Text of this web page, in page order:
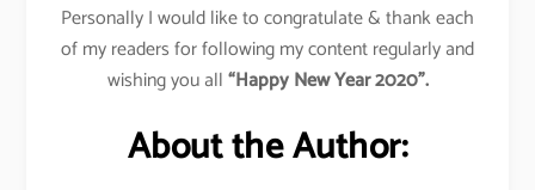
Personally I would like to congratulate & thank each
of my readers for following my content regularly and
wishing you all“Happy New Year 2020”.
About the Author: